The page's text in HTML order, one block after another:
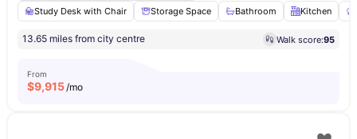
Study Desk with Chair
Storage Space Bathroom Kitchen
13.65 miles from city centre Walk score:95
From
$9,915/mo